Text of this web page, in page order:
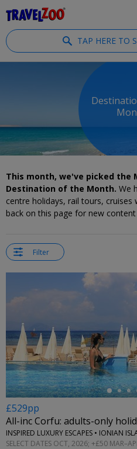
TAP HERE TO
This month, we've picked the
Destination of the Month. We
centre holidays, rail tours, cruises
back on this page for new content
Filter
←
£529pp
All-inc Corfu: adults-only
INSPIRED LUXURY ESCAPES • IONIAN
SELECT DATES OCT, 2026; +£50